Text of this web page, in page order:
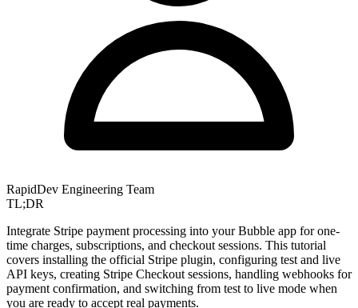
RapidDev Engineering Team
TL;DR
Integrate Stripe payment processing into your Bubble app for one-
time charges, subscriptions, and checkout sessions. This tutorial
covers installing the official Stripe plugin, configuring test and live
API keys, creating Stripe Checkout sessions, handling webhooks for
payment confirmation, and switching from test to live mode when
you are ready to accept real payments.